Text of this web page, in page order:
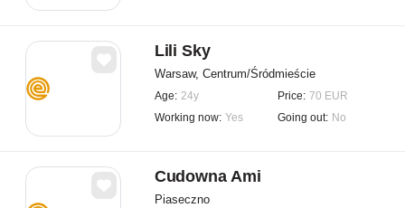
Lili Sky
Warsaw, Centrum/Śródmieście
Age: 24y Price: 70 EUR
Working now: Yes Going out: No
Cudowna Ami
Piaseczno